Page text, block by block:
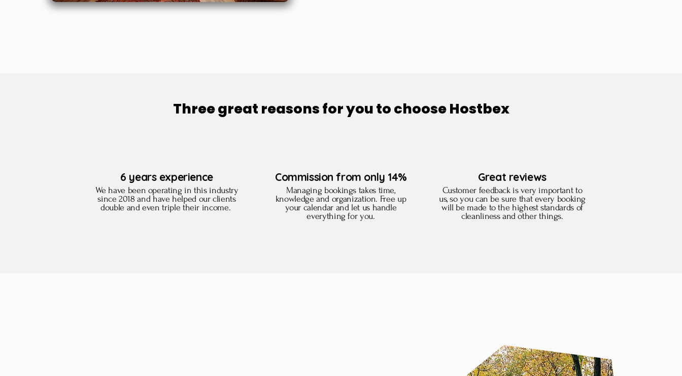
Three great reasons for you to choose Hostbex
6 years experience Commission from only 14% Great reviews
We have been operating in this industry
since 2018 and have helped our clients
double and even triple their income.
Managing bookings takes time,
knowledge and organization. Free up
your calendar and let us handle
everything for you.
Customer feedback is very important to
us, so you can be sure that every booking
will be made to the highest standards of
cleanliness and other things.